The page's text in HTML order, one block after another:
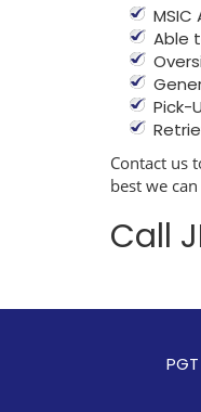
Able
Pick-
Contact us
best we
Call